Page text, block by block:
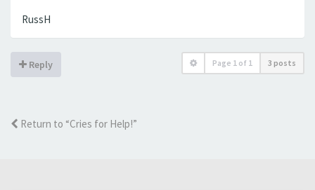
RussH
Reply Page 1 of 1 3 posts
Return to “Cries for Help!”